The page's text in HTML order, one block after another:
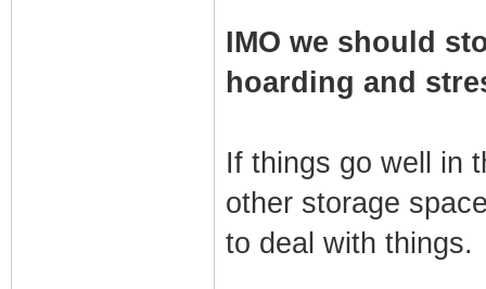
IMO we should
hoarding and
If things go well in
other storage
to deal with things.